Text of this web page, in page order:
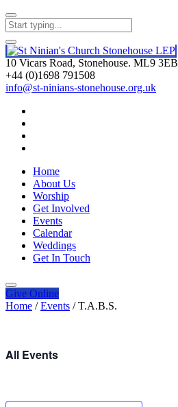
10 Vicars Road, Stonehouse. ML9 3EB
+44 (0)1698 791508
info@st-ninians-stonehouse.org.uk
Home
About Us
Worship
Get Involved
Events
Calendar
Weddings
Get In Touch
Give Online
Home / Events / T.A.B.S.
All Events